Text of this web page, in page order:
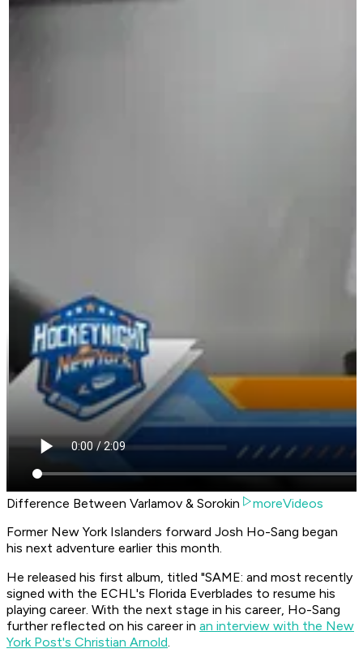
Difference Between Varlamov & Sorokin
moreVideos
Former New York Islanders forward Josh Ho-Sang began
his next adventure earlier this month.
He released his first album, titled "SAME: and most recently
signed with the ECHL's Florida Everblades to resume his
playing career. With the next stage in his career, Ho-Sang
further reflected on his career in an interview with the New
York Post's Christian Arnold.